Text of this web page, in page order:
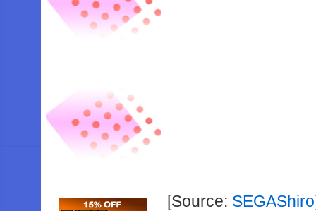
[Source: SEGAShiro